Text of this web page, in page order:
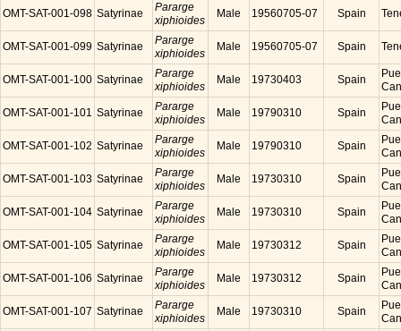
OMT-SAT-001-098 Satyrinae
Pararge
xiphioides
Male 19560705-07 Spain
OMT-SAT-001-099 Satyrinae
Pararge
xiphioides
Male 19560705-07 Spain
OMT-SAT-001-100 Satyrinae
Pararge
xiphioides
Male 19730403 Spain
OMT-SAT-001-101 Satyrinae
Pararge
xiphioides
Male 19790310 Spain
OMT-SAT-001-102 Satyrinae
Pararge
xiphioides
Male 19790310 Spain
OMT-SAT-001-103 Satyrinae
Pararge
xiphioides
Male 19730310 Spain
OMT-SAT-001-104 Satyrinae
Pararge
xiphioides
Male 19730310 Spain
OMT-SAT-001-105 Satyrinae
Pararge
xiphioides
Male 19730312 Spain
OMT-SAT-001-106 Satyrinae
Pararge
xiphioides
Male 19730312 Spain
OMT-SAT-001-107 Satyrinae
Pararge
xiphioides
Male 19730310 Spain